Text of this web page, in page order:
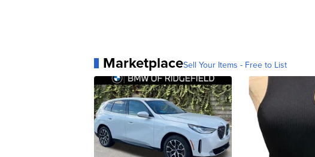
MarketplaceSell Your Items - Free to List